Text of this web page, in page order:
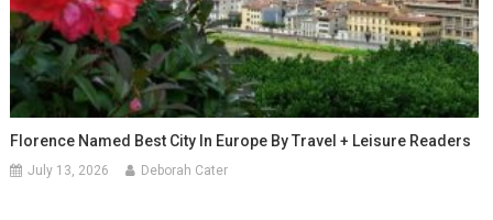
Florence Named Best City In Europe By Travel + Leisure Readers
July 13, 2026 Deborah Cater